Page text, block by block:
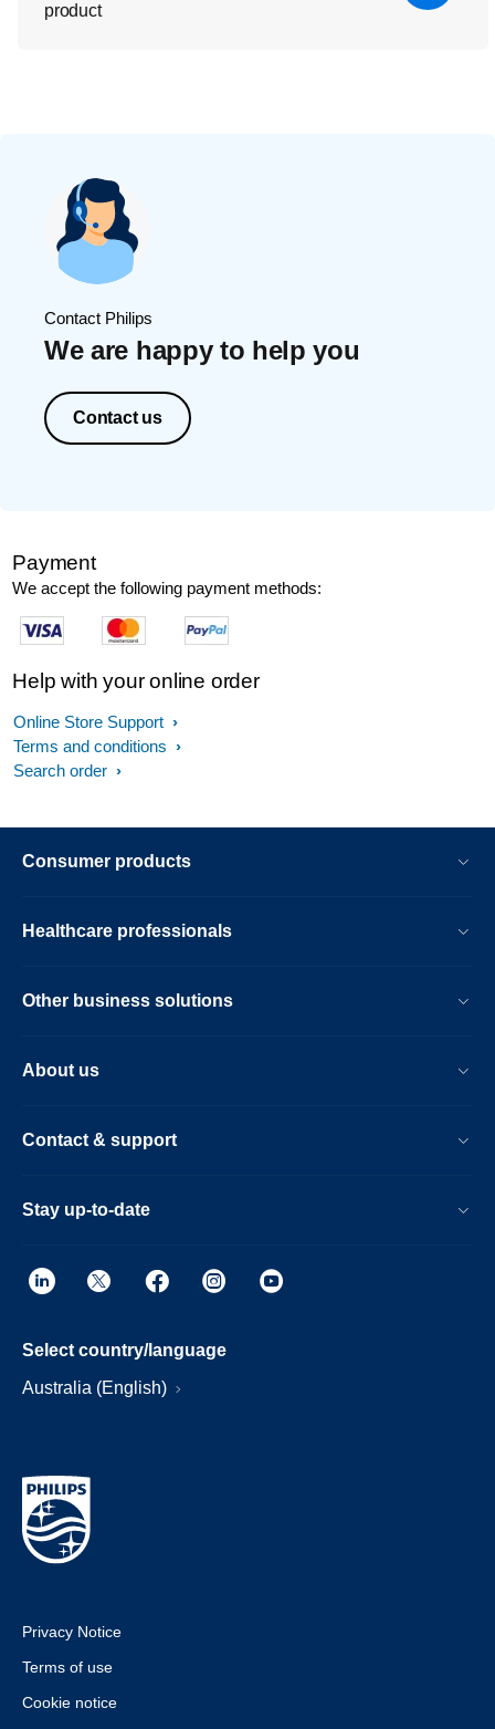
product
Contact Philips
We are happy to help you
Contact us
Payment
We accept the following payment methods:
Help with your online order
Online Store Support
Terms and conditions
Search order
Consumer products
Healthcare professionals
Other business solutions
About us
Contact & support
Stay up-to-date
Select country/language
Australia (English)
Privacy Notice
Terms of use
Cookie notice